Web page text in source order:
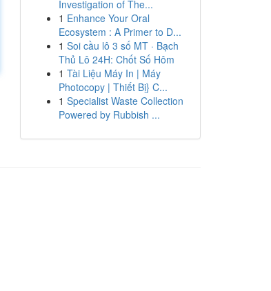
Investigation of The...
1 Enhance Your Oral
Ecosystem : A Primer to D...
1 Soi cầu lô 3 số MT · Bạch
Thủ Lô 24H: Chốt Số Hôm
1 Tài Liệu Máy In | Máy
Photocopy | Thiết Bị} C...
1 Specialist Waste Collection
Powered by Rubbish ...